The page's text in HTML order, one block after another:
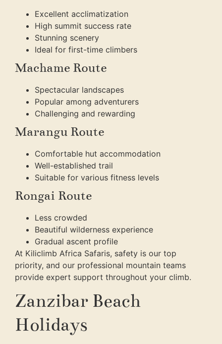
Excellent acclimatization
High summit success rate
Stunning scenery
Ideal for first-time climbers
Machame Route
Spectacular landscapes
Popular among adventurers
Challenging and rewarding
Marangu Route
Comfortable hut accommodation
Well-established trail
Suitable for various fitness levels
Rongai Route
Less crowded
Beautiful wilderness experience
Gradual ascent profile
At Kiliclimb Africa Safaris, safety is our top
priority, and our professional mountain teams
provide expert support throughout your climb.
Zanzibar Beach
Holidays